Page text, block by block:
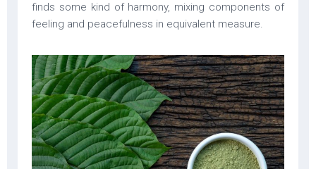
finds some kind of harmony, mixing components of
feeling and peacefulness in equivalent measure.